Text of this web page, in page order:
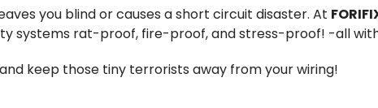
you blind or causes a short circuit disaster. At
systems rat-proof, fire-proof, and stress-proof! -all
and keep those tiny terrorists away from your wiring!